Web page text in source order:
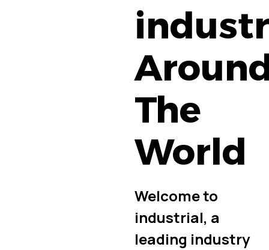
The
World
Welcome to
industrial, a
leading industry